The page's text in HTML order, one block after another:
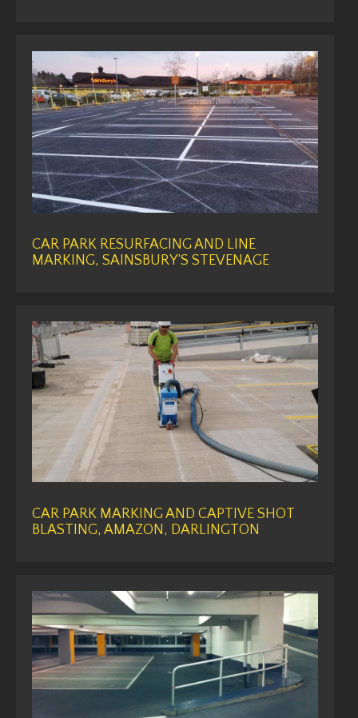
CAR PARK RESURFACING AND LINE
MARKING, SAINSBURY’S STEVENAGE
CAR PARK MARKING AND CAPTIVE SHOT
BLASTING, AMAZON, DARLINGTON